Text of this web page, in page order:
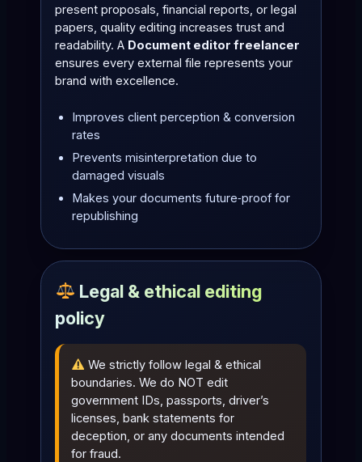
present proposals, financial reports, or legal
papers, quality editing increases trust and
readability. A Document editor freelancer
ensures every external file represents your
brand with excellence.
Improves client perception & conversion
rates
Prevents misinterpretation due to
damaged visuals
Makes your documents future‑proof for
republishing
Legal & ethical editing
policy
We strictly follow legal & ethical
boundaries. We do NOT edit
government IDs, passports, driver’s
licenses, bank statements for
deception, or any documents intended
for fraud.